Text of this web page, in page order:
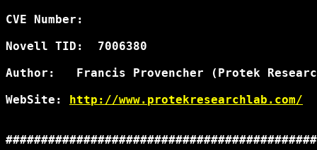
CVE Number:
Novell TID:  7006380
Author:   Francis Provencher (Protek
WebSite: http://www.protekresearchlab.com/